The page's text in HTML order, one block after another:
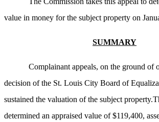
value in money for the subject property on
SUMMARY
Complainant appeals, on the ground of
decision of the St. Louis City Board of
sustained the valuation of the subject
determined an appraised value of $119,400,